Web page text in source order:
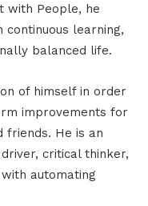
with People, he
learning,
balanced life.
of himself in order
improvements for
friends. He is an
critical thinker,
automating